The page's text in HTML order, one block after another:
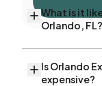
What is it
Orlando, FL?
Is Orlando
expensive?